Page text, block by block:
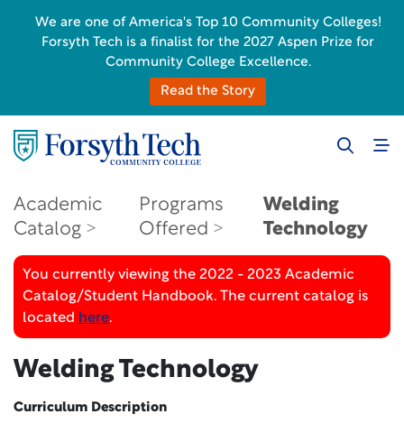
Academic
Catalog
Programs
Offered
Welding
Technology
You currently viewing the 2022 - 2023 Academic
Catalog/Student Handbook. The current catalog is
located here.
Welding Technology
Curriculum Description
We are one of America's Top 10 Community Colleges!
Forsyth Tech is a finalist for the 2027 Aspen Prize for
Community College Excellence.
Read the Story